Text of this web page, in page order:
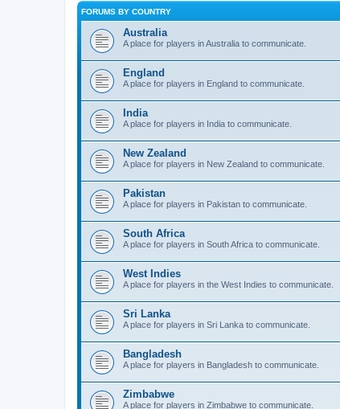
FORUMS BY COUNTRY
Australia
A place for players in Australia to communicate.
England
A place for players in England to communicate.
India
A place for players in India to communicate.
New Zealand
A place for players in New Zealand to communicate.
Pakistan
A place for players in Pakistan to communicate.
South Africa
A place for players in South Africa to communicate.
West Indies
A place for players in the West Indies to communicate.
Sri Lanka
A place for players in Sri Lanka to communicate.
Bangladesh
A place for players in Bangladesh to communicate.
Zimbabwe
A place for players in Zimbabwe to communicate.